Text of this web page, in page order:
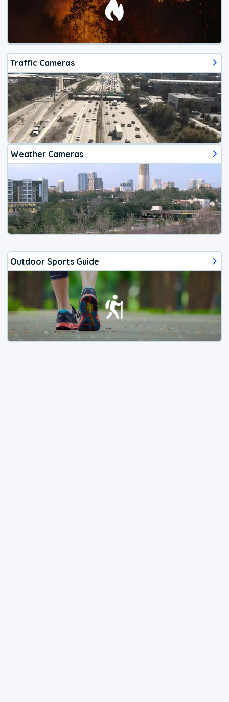
Traffic Cameras
Weather Cameras
Outdoor Sports Guide